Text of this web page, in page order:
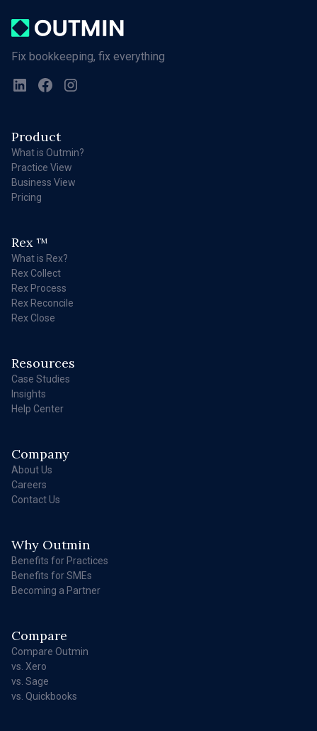
Fix bookkeeping, fix everything
Product
What is Outmin?
Practice View
Business View
Pricing
Rex TM
What is Rex?
Rex Collect
Rex Process
Rex Reconcile
Rex Close
Resources
Case Studies
Insights
Help Center
Company
About Us
Careers
Contact Us
Why Outmin
Benefits for Practices
Benefits for SMEs
Becoming a Partner
Compare
Compare Outmin
vs. Xero
vs. Sage
vs. Quickbooks